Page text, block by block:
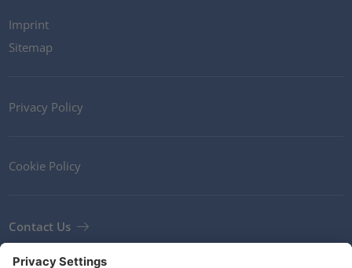
Imprint
Sitemap
Privacy Policy
Cookie Policy
Contact Us